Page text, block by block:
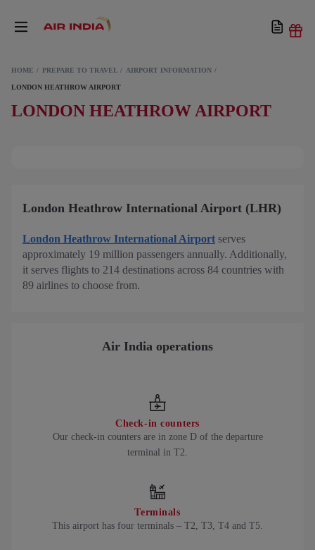
HOME PREPARE TO TRAVEL AIRPORT INFORMATION
LONDON HEATHROW AIRPORT
LONDON HEATHROW AIRPORT
London Heathrow International Airport (LHR)
London Heathrow International Airport serves
approximately 19 million passengers annually. Additionally,
it serves flights to 214 destinations across 84 countries with
89 airlines to choose from.
Air India operations
Check-in counters
Our check-in counters are in zone D of the departure
terminal in T2.
Terminals
This airport has four terminals – T2, T3, T4 and T5.